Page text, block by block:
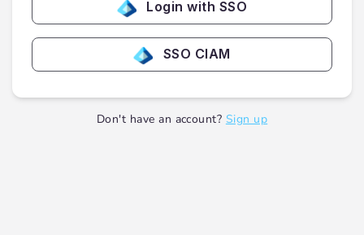
Login with SSO
SSO CIAM
Don't have an account? Sign up